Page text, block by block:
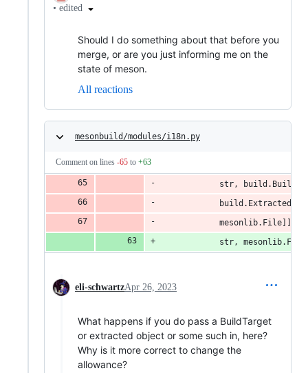
• edited
Should I do something about that before you
merge, or are you just informing me on the
state of meson.
All reactions
mesonbuild/modules/i18n.py
Comment on lines -65 to +63
str,
            mesonlib.File]]
str,
eli-schwartzApr 26, 2023
What happens if you do pass a BuildTarget
or extracted object or some such in, here?
Why is it more correct to change the
allowance?